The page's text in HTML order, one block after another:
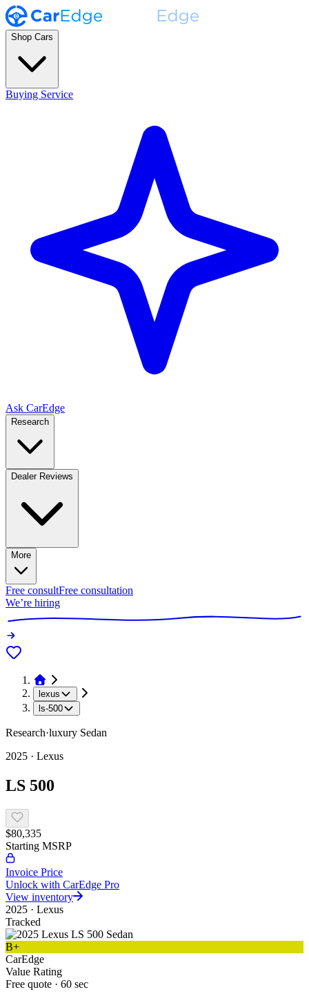
Shop Cars
Buying Service
Ask CarEdge
Research
Dealer Reviews
More
Free consultFree consultation
We’re hiring
lexus
ls-500
Research·luxury Sedan
2025 · Lexus
LS 500
$80,335
Starting MSRP
Invoice Price
Unlock with CarEdge Pro
View inventory
2025 · Lexus
Tracked
B+
CarEdge
Value Rating
Free quote · 60 sec